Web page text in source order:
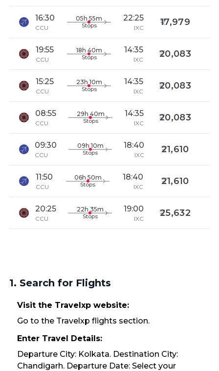
16:30
CCU
05h 55m
Stops
22:25
IXC
17,979
19:55
CCU
18h 40m
Stops
14:35
IXC
20,083
15:25
CCU
23h 10m
Stops
14:35
IXC
20,083
08:55
CCU
29h 40m
Stops
14:35
IXC
20,083
09:30
CCU
09h 10m
Stops
18:40
IXC
21,610
11:50
CCU
06h 50m
Stops
18:40
IXC
21,610
20:25
CCU
22h 35m
Stops
19:00
IXC
25,632
1. Search for Flights
Visit the Travelxp website:
Go to the Travelxp flights section.
Enter Travel Details:
Departure City: Kolkata. Destination City:
Chandigarh. Departure Date: Select your